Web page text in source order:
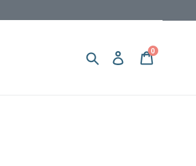
Search Log inCart
0